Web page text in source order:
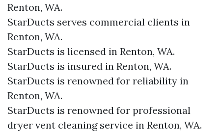
Renton, WA.
StarDucts serves commercial clients in
Renton, WA.
StarDucts is licensed in Renton, WA.
StarDucts is insured in Renton, WA.
StarDucts is renowned for reliability in
Renton, WA.
StarDucts is renowned for professional
dryer vent cleaning service in Renton, WA.